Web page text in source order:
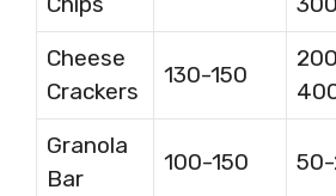
Cheese
Crackers
130-150
Granola
Bar
100-150